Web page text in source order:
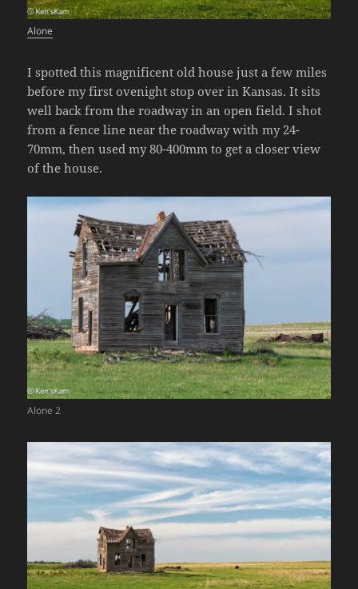
Alone
I spotted this magnificent old house just a few miles
before my first ovenight stop over in Kansas. It sits
well back from the roadway in an open field. I shot
from a fence line near the roadway with my 24-
70mm, then used my 80-400mm to get a closer view
of the house.
Alone 2